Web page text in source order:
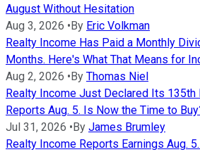
August Without Hesitation
Aug 3, 2026 • By Eric Volkman
Realty Income Has Paid a Monthly
Months. Here's What That Means for
Aug 2, 2026 • By Thomas Niel
Realty Income Just Declared Its 135th
Reports Aug. 5. Is Now the Time to
Jul 31, 2026 • By James Brumley
Realty Income Reports Earnings Aug.